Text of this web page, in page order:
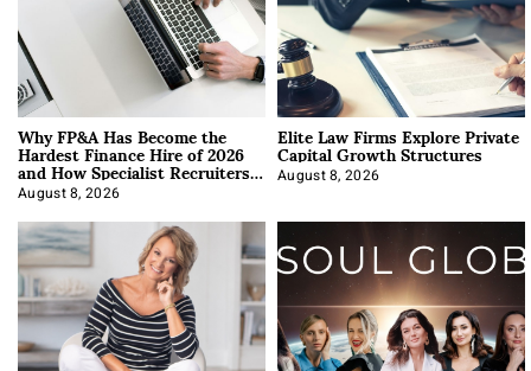
Why FP&A Has Become the
Hardest Finance Hire of 2026
and How Specialist Recruiters
Approach It
August 8, 2026
Elite Law Firms Explore Private
Capital Growth Structures
August 8, 2026